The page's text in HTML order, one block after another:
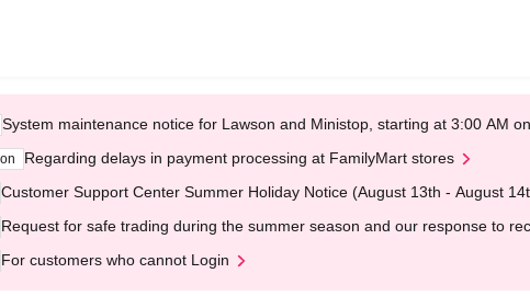
System maintenance notice for Lawson and Ministop, starting at 3:00 AM
Regarding delays in payment processing at FamilyMart stores
Customer Support Center Summer Holiday Notice (August 13th - August
Request for safe trading during the summer season and our response to
For customers who cannot Login